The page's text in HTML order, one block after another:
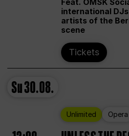
international
artists of the
scene
Tickets
Su30.08.
Unlimited Opera